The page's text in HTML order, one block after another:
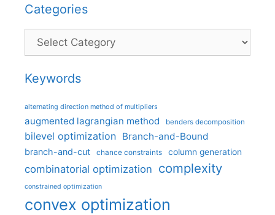
Categories
Categories
Keywords
alternating direction method of multipliers
augmented lagrangian method benders decomposition
bilevel optimization Branch-and-Bound
branch-and-cut chance constraints column generation
combinatorial optimization complexity
constrained optimization
convex optimization